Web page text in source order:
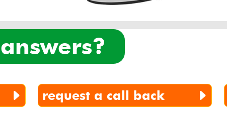
answers?
request a call back